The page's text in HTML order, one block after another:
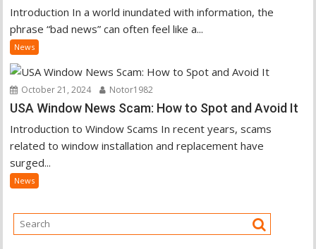
Introduction In a world inundated with information, the
phrase “bad news” can often feel like a...
News
October 21, 2024 Notor1982
USA Window News Scam: How to Spot and Avoid It
Introduction to Window Scams In recent years, scams
related to window installation and replacement have
surged...
News